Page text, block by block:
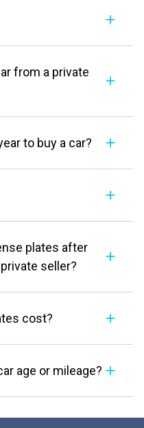
from a private
to buy a car?
plates after
seller?
cost?
age or mileage?